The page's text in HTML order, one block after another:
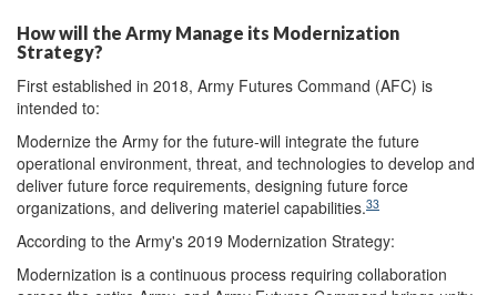
How will the Army Manage its Modernization
Strategy?
First established in 2018, Army Futures Command (AFC) is
intended to:
Modernize the Army for the future-will integrate the future
operational environment, threat, and technologies to develop and
deliver future force requirements, designing future force
organizations, and delivering materiel capabilities.33
According to the Army's 2019 Modernization Strategy:
Modernization is a continuous process requiring collaboration